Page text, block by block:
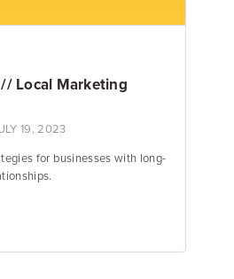
Local Marketing
19, 2023
for businesses with long-